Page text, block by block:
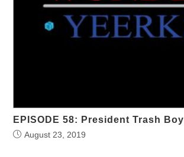
EPISODE 58: President Trash Boy
August 23, 2019